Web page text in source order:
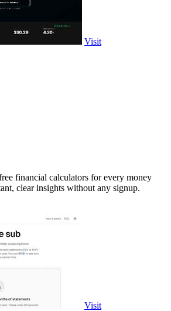
Visit
financial calculators for every money
clear insights without any signup.
Visit